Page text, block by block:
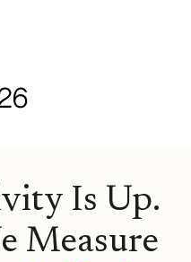
Is Up.
Measure